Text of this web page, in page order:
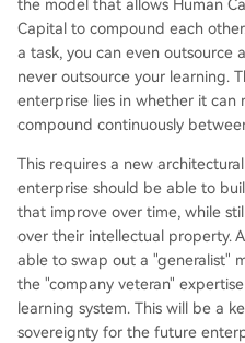
the model that allows Human
Capital to compound each
a task, you can even outsource
never outsource your learning.
enterprise lies in whether it can
compound continuously
This requires a new
enterprise should be able to
that improve over time, while
over their intellectual property.
able to swap out a "generalist"
the "company veteran"
learning system. This will be a
sovereignty for the future